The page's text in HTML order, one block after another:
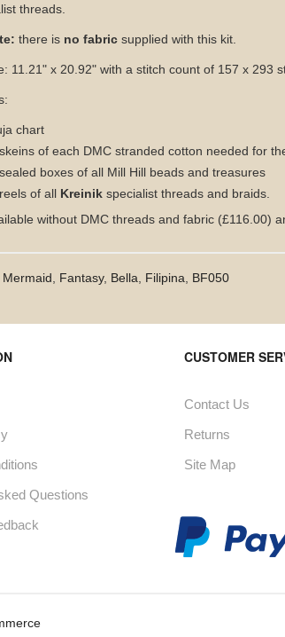
threads.
there is no fabric supplied with this kit.
11.21" x 20.92" with a stitch count of 157 x 293
chart
of each DMC stranded cotton needed for
boxes of all Mill Hill beads and treasures
of all Kreinik specialist threads and braids
without DMC threads and fabric (£116.00)
Mermaid Fantasy, Bella Filipina BF050
Questions
CUSTOMER
Contact Us
Returns
Site Map